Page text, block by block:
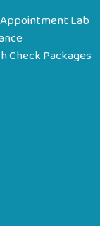
Appointment Lab
Check Packages